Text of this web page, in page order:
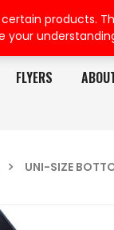
FLYERS
UNI-SIZE
your